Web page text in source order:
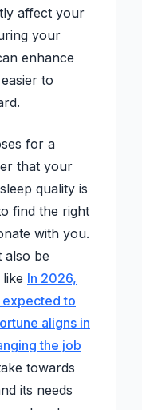
affect your
your
enhance
to
for a
that your
quality is
find the right
with you.
also be
In 2026,
to
aligns in
the job
towards
its needs